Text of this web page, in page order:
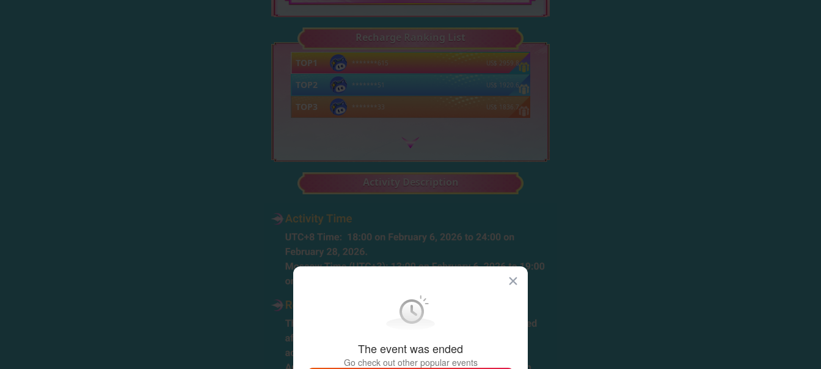
Recharge Ranking List
TOP1 *******615 US$ 2959.8
TOP2 *******51 US$ 1920.6
TOP3 *******33 US$ 1836.7
Activity Description
The event was ended
Go check out other popular events